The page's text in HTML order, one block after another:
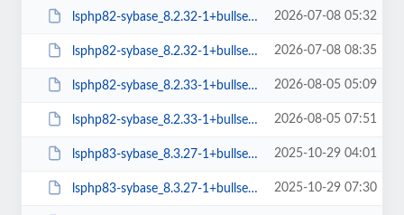
lsphp82-sybase_8.2.32-1+bullseye_amd64.deb 2026-07-08 05:32
lsphp82-sybase_8.2.32-1+bullseye_arm64.deb 2026-07-08 08:35
lsphp82-sybase_8.2.33-1+bullseye_amd64.deb 2026-08-05 05:09
lsphp82-sybase_8.2.33-1+bullseye_arm64.deb 2026-08-05 07:51
lsphp83-sybase_8.3.27-1+bullseye_amd64.deb 2025-10-29 04:01
lsphp83-sybase_8.3.27-1+bullseye_arm64.deb 2025-10-29 07:30